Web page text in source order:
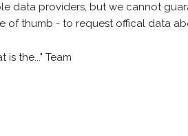
data providers, but we cannot
of thumb - to request offical data
the..." Team